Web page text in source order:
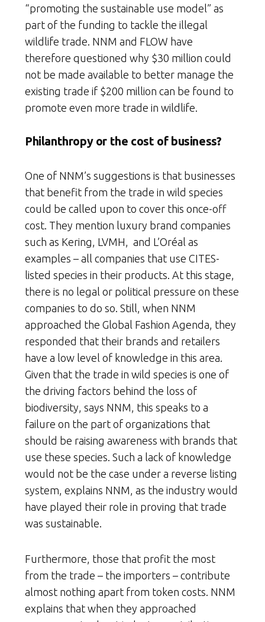
“promoting the sustainable use model” as
part of the funding to tackle the illegal
wildlife trade. NNM and FLOW have
therefore questioned why $30 million could
not be made available to better manage the
existing trade if $200 million can be found to
promote even more trade in wildlife.
Philanthropy or the cost of business?
One of NNM’s suggestions is that businesses
that benefit from the trade in wild species
could be called upon to cover this once-off
cost. They mention luxury brand companies
such as Kering, LVMH, and L’Oréal as
examples – all companies that use CITES-
listed species in their products. At this stage,
there is no legal or political pressure on these
companies to do so. Still, when NNM
approached the Global Fashion Agenda, they
responded that their brands and retailers
have a low level of knowledge in this area.
Given that the trade in wild species is one of
the driving factors behind the loss of
biodiversity, says NNM, this speaks to a
failure on the part of organizations that
should be raising awareness with brands that
use these species. Such a lack of knowledge
would not be the case under a reverse listing
system, explains NNM, as the industry would
have played their role in proving that trade
was sustainable.
Furthermore, those that profit the most
from the trade – the importers – contribute
almost nothing apart from token costs. NNM
explains that when they approached